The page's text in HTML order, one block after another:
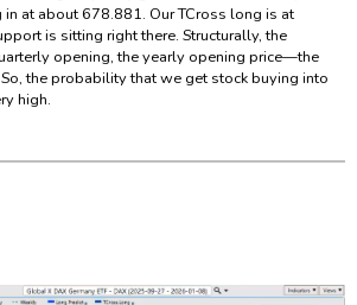
at about 678.881. Our TCross long is at
is sitting right there. Structurally, the
opening, the yearly opening price—the
the probability that we get stock buying into
high.